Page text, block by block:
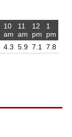
10
am
4.3
11
am
5.9
12
pm
7.1
1
pm
7.8